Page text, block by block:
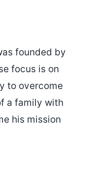
founded by
focus is on
to overcome
a family with
his mission